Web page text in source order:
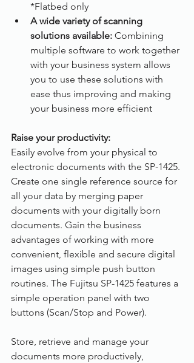
*Flatbed only
A wide variety of scanning
solutions available: Combining
multiple software to work together
with your business system allows
you to use these solutions with
ease thus improving and making
your business more efficient
Raise your productivity:
Easily evolve from your physical to
electronic documents with the SP-1425.
Create one single reference source for
all your data by merging paper
documents with your digitally born
documents. Gain the business
advantages of working with more
convenient, flexible and secure digital
images using simple push button
routines. The Fujitsu SP-1425 features a
simple operation panel with two
buttons (Scan/Stop and Power).
Store, retrieve and manage your
documents more productively,